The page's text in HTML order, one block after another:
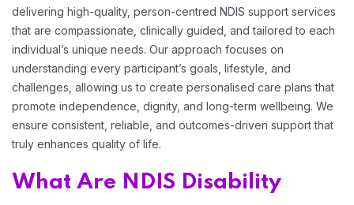
delivering high-quality, person-centred NDIS support services
that are compassionate, clinically guided, and tailored to each
individual’s unique needs. Our approach focuses on
understanding every participant’s goals, lifestyle, and
challenges, allowing us to create personalised care plans that
promote independence, dignity, and long-term wellbeing. We
ensure consistent, reliable, and outcomes-driven support that
truly enhances quality of life.
What Are NDIS Disability